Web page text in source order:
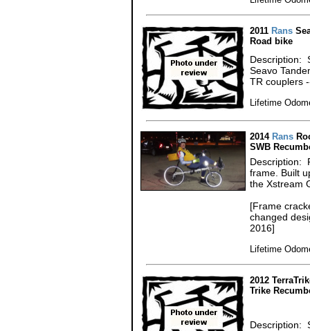
2011 Rans
Road bike
Description:
Seavo
TR couplers
Lifetime
2014 Rans
SWB
Description:
frame. Built
the Xstream
[Frame
changed
2016]
Lifetime
2012
Trike
Description: